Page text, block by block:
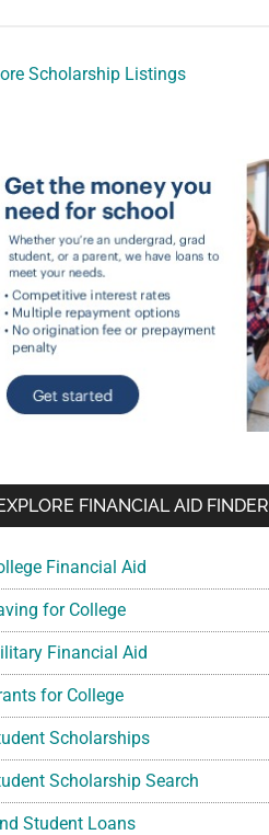
Scholarship Listings
FINANCIAL AID FINDER
Financial Aid
for College
Financial Aid
for College
Scholarships
Scholarship Search
Student Loans